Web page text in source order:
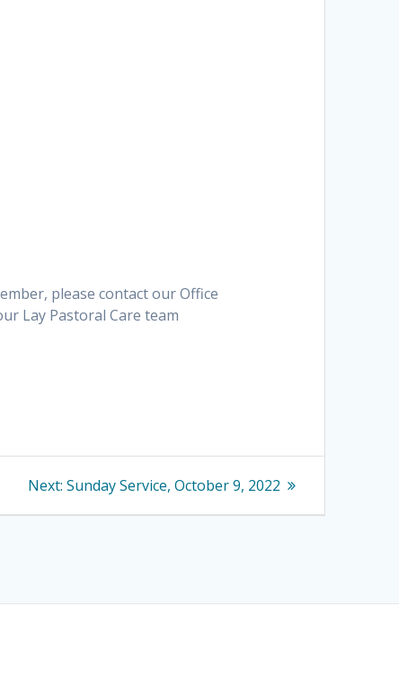
please contact our Office
Lay Pastoral Care team
Next: Next
Sunday Service, October 9, 2022